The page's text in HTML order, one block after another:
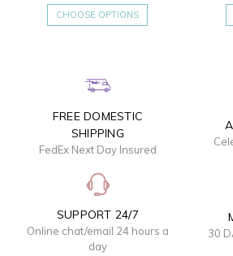
CHOOSE OPTIONS
FREE DOMESTIC
SHIPPING
FedEx Next Day Insured
SUPPORT 24/7
Online chat/email 24 hours a
day
30